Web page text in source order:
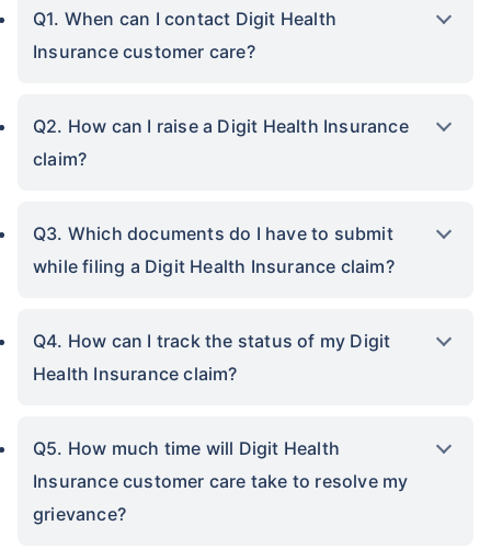
Q1. When can I contact Digit Health
Insurance customer care?
Q2. How can I raise a Digit Health Insurance
claim?
Q3. Which documents do I have to submit
while filing a Digit Health Insurance claim?
Q4. How can I track the status of my Digit
Health Insurance claim?
Q5. How much time will Digit Health
Insurance customer care take to resolve my
grievance?